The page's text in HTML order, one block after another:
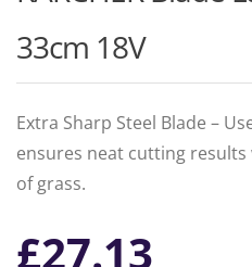
33cm 18V
Extra Sharp Steel Blade –
ensures neat cutting
of grass.
£27.13